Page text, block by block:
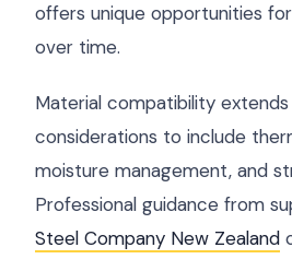
offers unique opportunities
over time.
Material compatibility
considerations to include
moisture management, and
Professional guidance from
Steel Company New Zealand